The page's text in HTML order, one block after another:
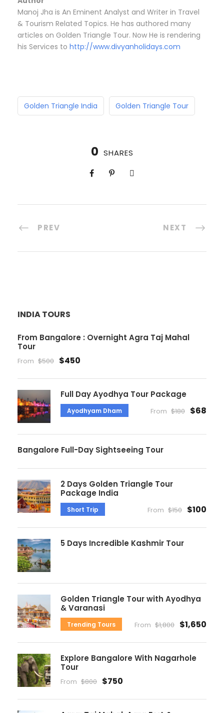
Manoj Jha is An Eminent Analyst and Writer in Travel
& Tourism Related Topics. He has authored many
articles on Golden Triangle Tour. Now He is rendering
his Services to http://www.divyanholidays.com
Golden Triangle India Golden Triangle Tour
0 SHARES
PREV NEXT
INDIA TOURS
From Bangalore : Overnight Agra Taj Mahal
Tour
From $500 $450
Full Day Ayodhya Tour Package
Ayodhyam Dham From $180 $68
Bangalore Full-Day Sightseeing Tour
2 Days Golden Triangle Tour
Package India
Short Trip From $150 $100
5 Days Incredible Kashmir Tour
Golden Triangle Tour with Ayodhya
& Varanasi
Trending Tours From $1,800 $1,650
Explore Bangalore With Nagarhole
Tour
From $800 $750